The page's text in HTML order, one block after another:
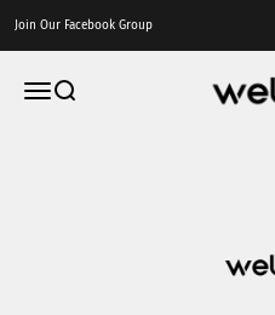
Join Our Facebook Group
MenuSearch Welax US